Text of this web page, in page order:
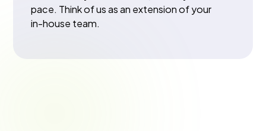
pace. Think of us as an extension of your
in-house team.